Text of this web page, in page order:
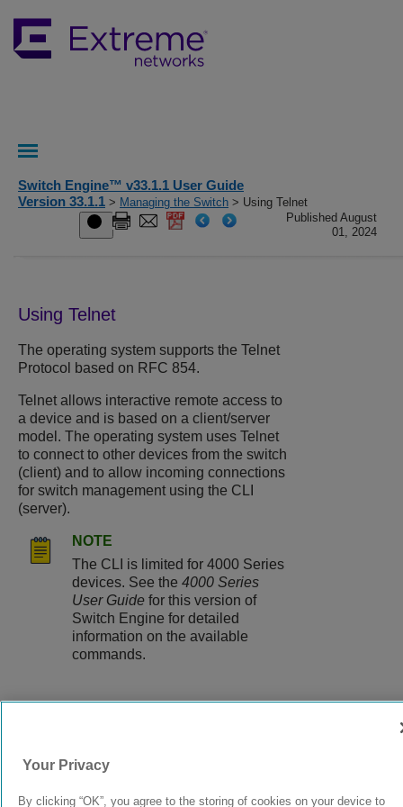
Switch Engine™ v33.1.1 User Guide
Version 33.1.1 > Managing the Switch > Using Telnet
Published August
01, 2024
Using Telnet
The operating system supports the Telnet
Protocol based on RFC 854.
Telnet allows interactive remote access to
a device and is based on a client/server
model. The operating system uses Telnet
to connect to other devices from the switch
(client) and to allow incoming connections
for switch management using the CLI
(server).
NOTE
The CLI is limited for 4000 Series
devices. See the 4000 Series
User Guide for this version of
Switch Engine for detailed
information on the available
commands.
Your Privacy
By clicking “OK”, you agree to the storing of cookies on your device to